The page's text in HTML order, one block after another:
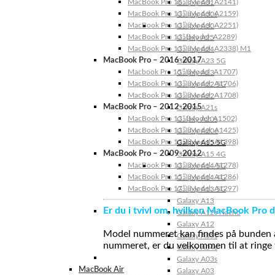
Galaxy A31
Galaxy A30s
Galaxy A30
Galaxy A25
Galaxy A24
Galaxy A23 5G
Galaxy A23
Galaxy A22 5G
Galaxy A22
Galaxy A21s
Galaxy A20s
Galaxy A20e
Galaxy A15 5G
Galaxy A15 4G
Galaxy A14 5G
Galaxy A14 4G
Galaxy A13 5G
Galaxy A13
Galaxy A12s Nacho
Galaxy A12
Galaxy A05s
Galaxy A04s
Galaxy A03s
Galaxy A03
MacBook Pro 16″ (Model: A2141)
MacBook Pro 13″ (Model: A2159)
MacBook Pro 13″ (Model: A2251)
MacBook Pro 13” (Model: A2289)
MacBook Pro 13″ (Model: A2338) M1
MacBook Pro – 2016-2017
Macbook Pro 15″ (Model: A1707)
MacBook Pro 13″ (Model: A1706)
MacBook Pro 13″ (Model: A1708)
MacBook Pro – 2012-2015
MacBook Pro 13” (Model: A1502)
MacBook Pro 13″ (Model: A1425)
MacBook Pro 15″ (Model: A1398)
MacBook Pro – 2009-2012
MacBook Pro 13″ (Model: A1278)
MacBook Pro 15″ (Model: A1286)
MacBook Pro 17″ (Model: A1297)
Er du i tvivl om, hvilken MacBook Pro
Model nummeret kan findes på
nummeret, er du velkommen til at
MacBook Air